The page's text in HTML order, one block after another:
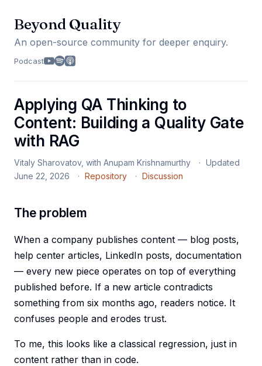
Beyond Quality
An open-source community for deeper enquiry.
Podcast
Applying QA Thinking to
Content: Building a Quality Gate
with RAG
Vitaly Sharovatov, with Anupam Krishnamurthy
Updated
June 22, 2026
Repository Discussion
The problem
When a company publishes content — blog posts,
help center articles, LinkedIn posts, documentation
— every new piece operates on top of everything
published before. If a new article contradicts
something from six months ago, readers notice. It
confuses people and erodes trust.
To me, this looks like a classical regression, just in
content rather than in code.